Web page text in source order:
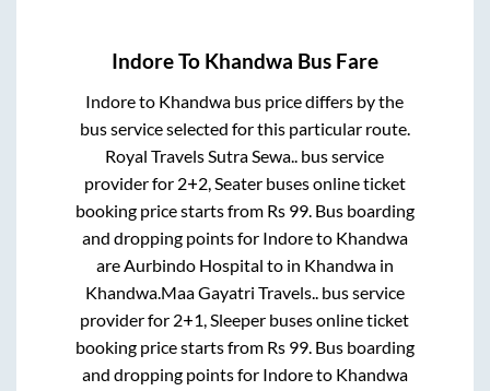
IndoreTo Khandwa Bus Fare
Indoreto Khandwa bus price differs by the
bus service selected for this particular route.
Royal Travels Sutra Sewa.. bus service
provider for 2+2, Seaterbuses online ticket
booking price starts from Rs 99. Bus boarding
and dropping points for Indoreto Khandwa
are Aurbindo Hospital to in Khandwain
Khandwa. Maa Gayatri Travels.. bus service
provider for 2+1, Sleeper buses online ticket
booking price starts from Rs 99. Bus boarding
and dropping points for Indoreto Khandwa